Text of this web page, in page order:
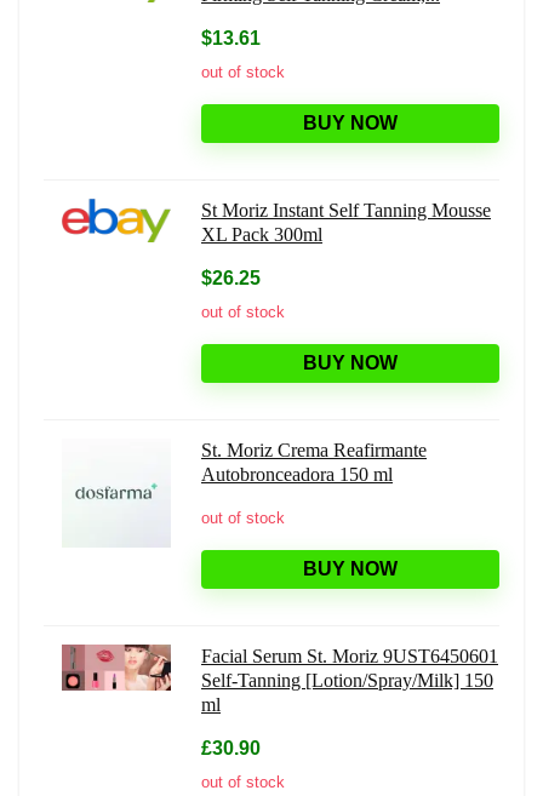
$13.61
out of stock
BUY NOW
St Moriz Instant Self Tanning Mousse
XL Pack 300ml
$26.25
out of stock
BUY NOW
St. Moriz Crema Reafirmante
Autobronceadora 150 ml
out of stock
BUY NOW
Facial Serum St. Moriz 9UST6450601
Self-Tanning [Lotion/Spray/Milk] 150
ml
£30.90
out of stock